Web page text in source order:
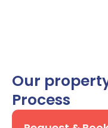
Our
Process